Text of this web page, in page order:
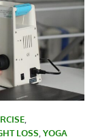
LOSS YOGA